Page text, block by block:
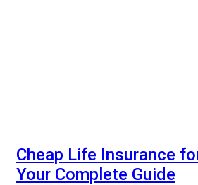
Cheap Life Insurance
Your Complete Guide